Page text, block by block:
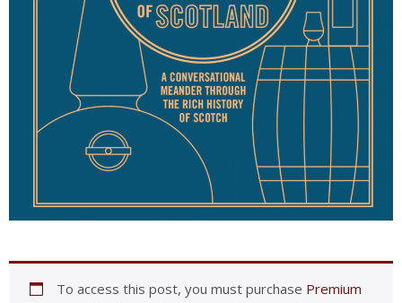
To access this post, you must purchase Premium